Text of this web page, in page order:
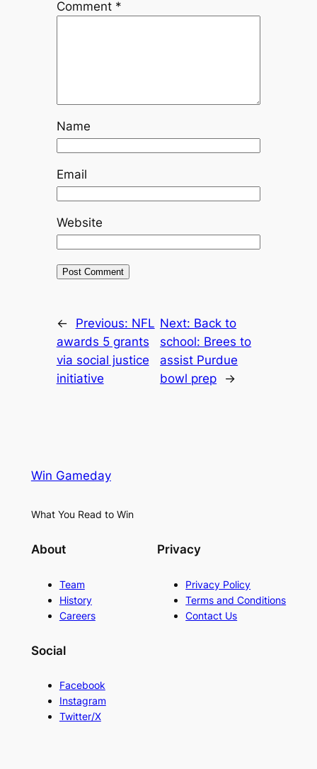
Comment *
Name
Email
Website
← Previous: NFL
awards 5 grants
via social justice
initiative
Next: Back to
school: Brees to
assist Purdue
bowl prep
→
Win Gameday
What You Read to Win
About
Team
History
Careers
Privacy
Privacy Policy
Terms and Conditions
Contact Us
Social
Facebook
Instagram
Twitter/X